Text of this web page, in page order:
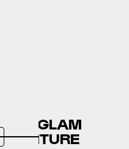
GLAM